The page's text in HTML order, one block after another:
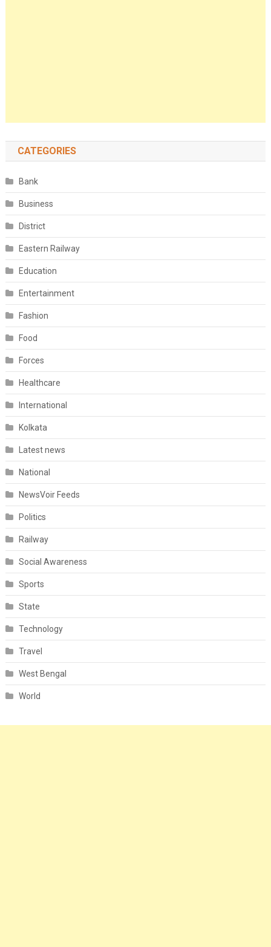
CATEGORIES
Bank
Business
District
Eastern Railway
Education
Entertainment
Fashion
Food
Forces
Healthcare
International
Kolkata
Latest news
National
NewsVoir Feeds
Politics
Railway
Social Awareness
Sports
State
Technology
Travel
West Bengal
World